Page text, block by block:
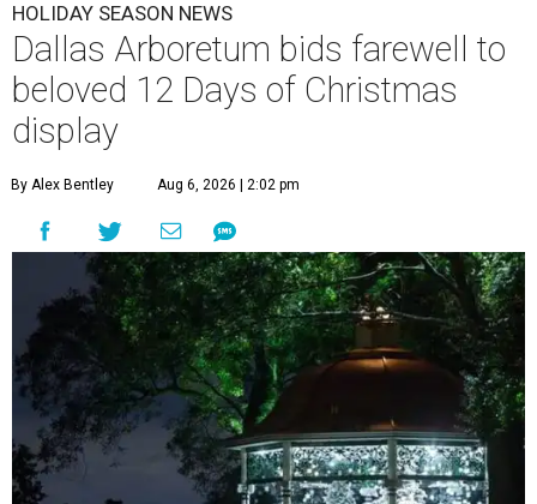
HOLIDAY SEASON NEWS
Dallas Arboretum bids farewell to
beloved 12 Days of Christmas
display
By Alex Bentley Aug 6, 2026 | 2:02 pm